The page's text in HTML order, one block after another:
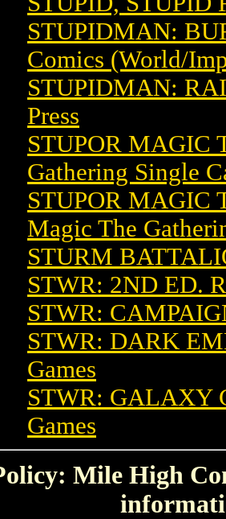
STUPIDMAN:
Comics (World/
STUPIDMAN:
Press
STUPOR MAGIC
Gathering Single
STUPOR MAGIC
Magic The
STURM
STWR: 2ND ED.
STWR:
STWR: DARK
Games
STWR: GALAXY
Games
Mile High